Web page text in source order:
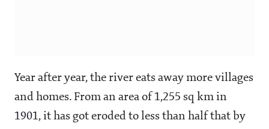
Year after year, the river eats away more villages
and homes. From an area of 1,255 sq km in
1901, it has got eroded to less than half that by